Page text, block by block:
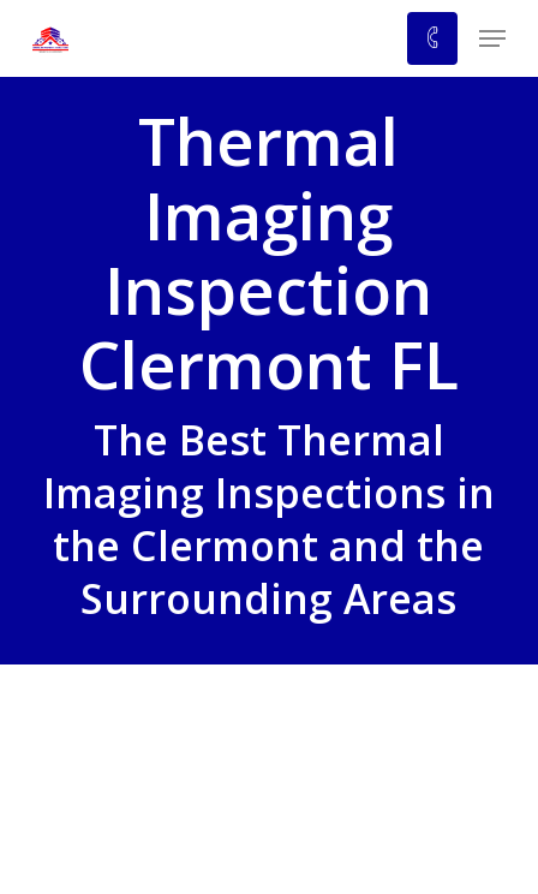
main
Menu
Thermal
Imaging
Inspection
Clermont FL
The Best Thermal
Imaging Inspections in
the Clermont and the
Surrounding Areas